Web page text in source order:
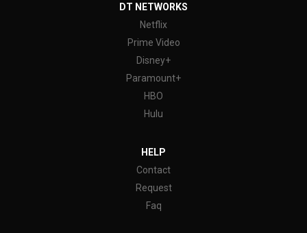
DT NETWORKS
Netflix
Prime Video
Disney+
Paramount+
HBO
Hulu
HELP
Contact
Request
Faq